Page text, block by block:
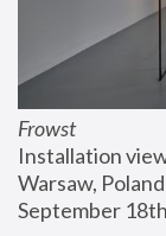
Frowst
Installation
Warsaw, Poland
September